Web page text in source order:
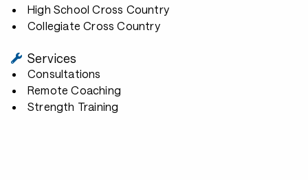
High School Cross Country
Collegiate Cross Country
Services
Consultations
Remote Coaching
Strength Training